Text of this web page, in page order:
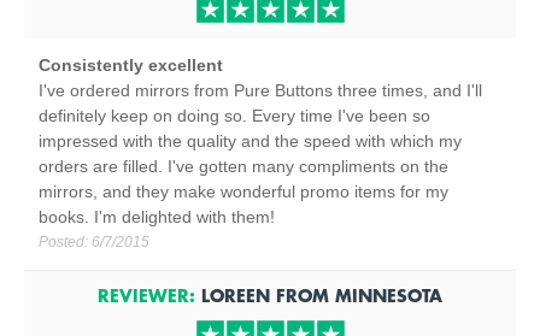
Consistently excellent
I've ordered mirrors from Pure Buttons three times, and I'll
definitely keep on doing so. Every time I've been so
impressed with the quality and the speed with which my
orders are filled. I've gotten many compliments on the
mirrors, and they make wonderful promo items for my
books. I'm delighted with them!
Posted: 6/7/2015
REVIEWER: LOREEN FROM MINNESOTA